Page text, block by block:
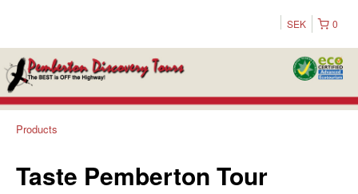
0
SEK
Products
Taste Pemberton Tour